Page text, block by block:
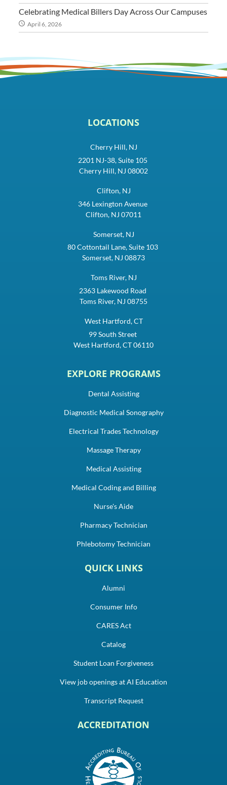
Celebrating Medical Billers Day Across Our Campuses
April 6, 2026
LOCATIONS
Cherry Hill, NJ
2201 NJ-38, Suite 105
Cherry Hill, NJ 08002
Clifton, NJ
346 Lexington Avenue
Clifton, NJ 07011
Somerset, NJ
80 Cottontail Lane, Suite 103
Somerset, NJ 08873
Toms River, NJ
2363 Lakewood Road
Toms River, NJ 08755
West Hartford, CT
99 South Street
West Hartford, CT 06110
EXPLORE PROGRAMS
Dental Assisting
Diagnostic Medical Sonography
Electrical Trades Technology
Massage Therapy
Medical Assisting
Medical Coding and Billing
Nurse's Aide
Pharmacy Technician
Phlebotomy Technician
QUICK LINKS
Alumni
Consumer Info
CARES Act
Catalog
Student Loan Forgiveness
View job openings at AI Education
Transcript Request
ACCREDITATION